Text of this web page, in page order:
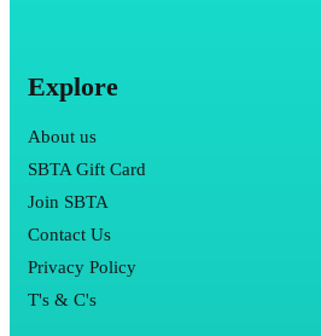
Explore
About us
SBTA Gift Card
Join SBTA
Contact Us
Privacy Policy
T's & C's